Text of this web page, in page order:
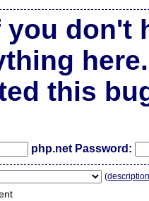
you don't
here.
this
php.net Password:
(